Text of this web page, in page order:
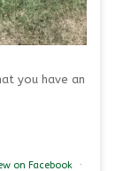
you have an
on Facebook ·